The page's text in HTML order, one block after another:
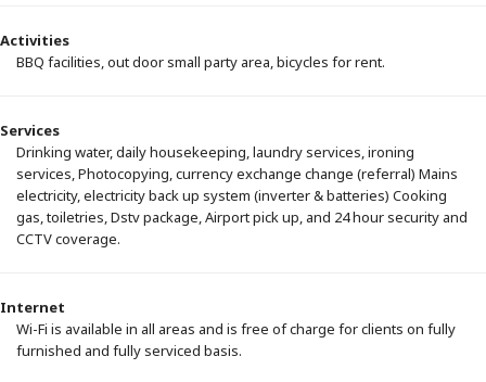
Activities
BBQ facilities, out door small party area, bicycles for rent.
Services
Drinking water, daily housekeeping, laundry services, ironing
services, Photocopying, currency exchange change (referral) Mains
electricity, electricity back up system (inverter & batteries) Cooking
gas, toiletries, Dstv package, Airport pick up, and 24 hour security and
CCTV coverage.
Internet
Wi-Fi is available in all areas and is free of charge for clients on fully
furnished and fully serviced basis.